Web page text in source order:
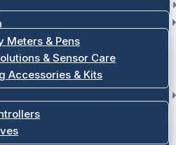
Meters & Pens
& Sensor Care
Accessories & Kits